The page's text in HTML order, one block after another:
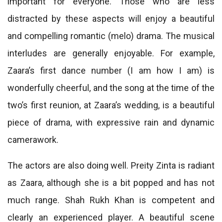
distracted by these aspects will enjoy a beautiful
and compelling romantic (melo) drama. The musical
interludes are generally enjoyable. For example,
Zaara’s first dance number (I am how I am) is
wonderfully cheerful, and the song at the time of the
two’s first reunion, at Zaara’s wedding, is a beautiful
piece of drama, with expressive rain and dynamic
camerawork.
The actors are also doing well. Preity Zinta is radiant
as Zaara, although she is a bit popped and has not
much range. Shah Rukh Khan is competent and
clearly an experienced player. A beautiful scene